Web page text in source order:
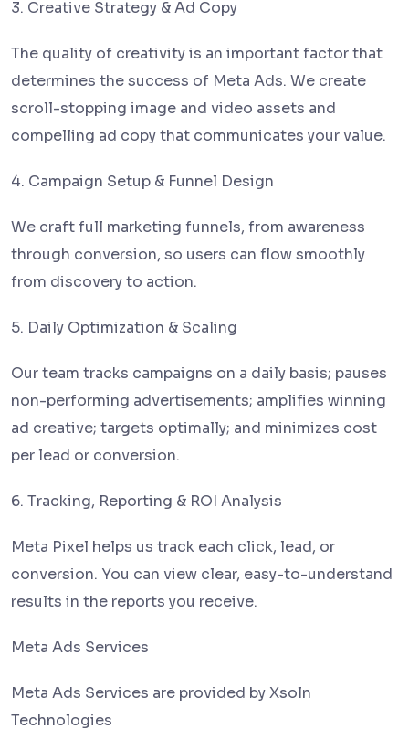
3. Creative Strategy & Ad Copy
The quality of creativity is an important factor that
determines the success of Meta Ads. We create
scroll-stopping image and video assets and
compelling ad copy that communicates your value.
4. Campaign Setup & Funnel Design
We craft full marketing funnels, from awareness
through conversion, so users can flow smoothly
from discovery to action.
5. Daily Optimization & Scaling
Our team tracks campaigns on a daily basis; pauses
non-performing advertisements; amplifies winning
ad creative; targets optimally; and minimizes cost
per lead or conversion.
6. Tracking, Reporting & ROI Analysis
Meta Pixel helps us track each click, lead, or
conversion. You can view clear, easy-to-understand
results in the reports you receive.
Meta Ads Services
Meta Ads Services are provided by Xsoln
Technologies